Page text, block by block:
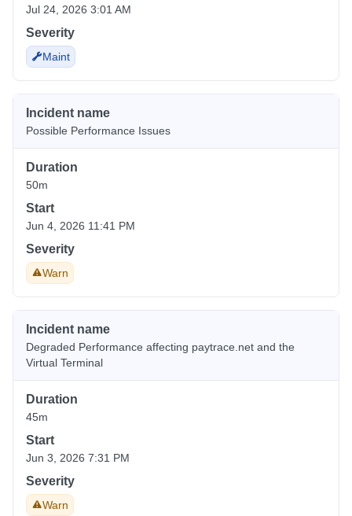
Jul 24, 2026 3:01 AM
Severity
Maint
Incident name
Possible Performance Issues
Duration
50m
Start
Jun 4, 2026 11:41 PM
Severity
Warn
Incident name
Degraded Performance affecting paytrace.net and the
Virtual Terminal
Duration
45m
Start
Jun 3, 2026 7:31 PM
Severity
Warn